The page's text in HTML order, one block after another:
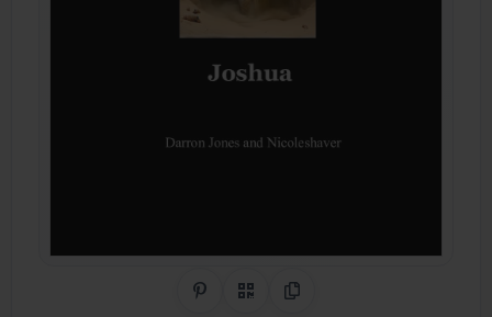
Share on Pinterest
QR CodeCopy Link